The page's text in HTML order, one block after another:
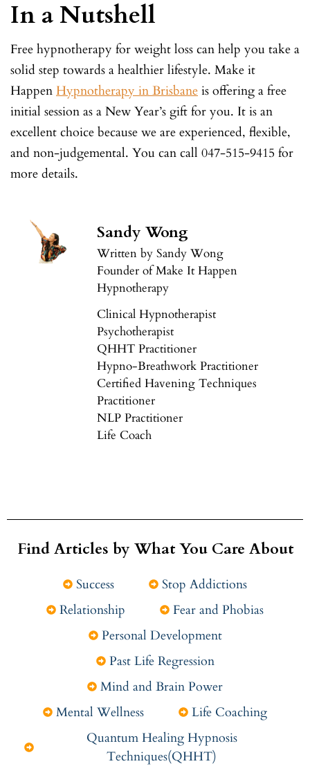
In a Nutshell
Free hypnotherapy for weight loss can help you take a
solid step towards a healthier lifestyle. Make it
Happen Hypnotherapy in Brisbane is offering a free
initial session as a New Year’s gift for you. It is an
excellent choice because we are experienced, flexible,
and non-judgemental. You can call 047-515-9415 for
more details.
Sandy Wong
Written by Sandy Wong
Founder of Make It Happen
Hypnotherapy
Clinical Hypnotherapist
Psychotherapist
QHHT Practitioner
Hypno-Breathwork Practitioner
Certified Havening Techniques
Practitioner
NLP Practitioner
Life Coach
Find Articles by What You Care About
Success
Stop Addictions
Relationship
Fear and Phobias
Personal Development
Past Life Regression
Mind and Brain Power
Mental Wellness
Life Coaching
Quantum Healing Hypnosis
Techniques(QHHT)